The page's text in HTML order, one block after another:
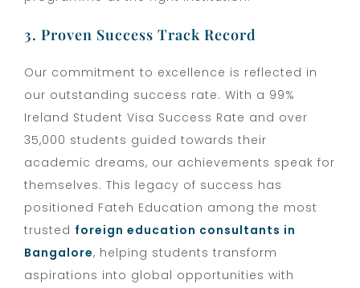
3. Proven Success Track Record
Our commitment to excellence is reflected in
our outstanding success rate. With a 99%
Ireland Student Visa Success Rate and over
35,000 students guided towards their
academic dreams, our achievements speak for
themselves. This legacy of success has
positioned Fateh Education among the most
trusted foreign education consultants in
Bangalore, helping students transform
aspirations into global opportunities with